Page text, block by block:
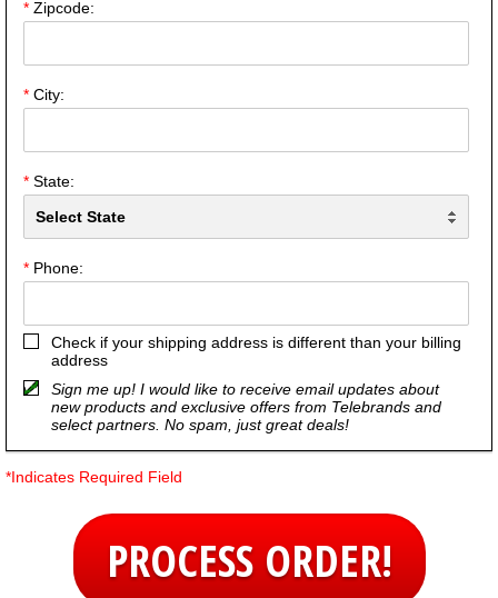
* Zipcode:
* City:
* State:
* Phone:
Check if your shipping address is different than your billing
address
Sign me up! I would like to receive email updates about
new products and exclusive offers from Telebrands and
select partners. No spam, just great deals!
*Indicates Required Field
PROCESS ORDER!